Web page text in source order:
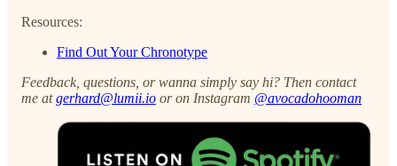
Resources:
Find Out Your Chronotype
Feedback, questions, or wanna simply say hi? Then contact
me atgerhard@lumii.io or on Instagram @avocadohooman